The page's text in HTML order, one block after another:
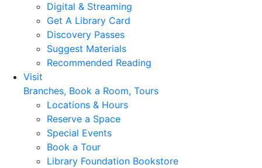
Digital & Streaming
Get A Library Card
Discovery Passes
Suggest Materials
Recommended Reading
Visit
Branches, Book a Room, Tours
Locations & Hours
Reserve a Space
Special Events
Book a Tour
Library Foundation Bookstore